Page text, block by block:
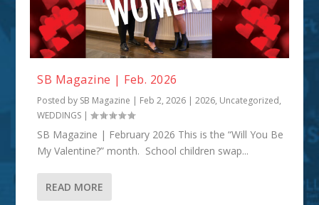
SB Magazine | Feb. 2026
Posted by SB Magazine | Feb 2, 2026 |2026, Uncategorized,
WEDDINGS |
SB Magazine | February 2026 This is the “Will You Be
My Valentine?” month. School children swap...
READ MORE